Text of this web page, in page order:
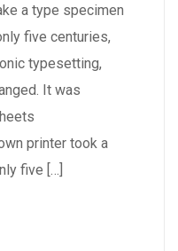
a type specimen
five centuries,
typesetting,
It was
printer took a
five […]